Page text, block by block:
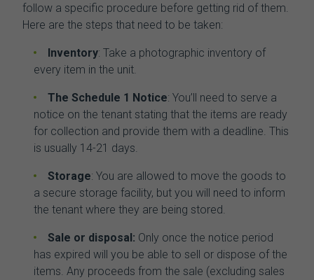
follow a specific procedure before getting rid of them.
Here are the steps that need to be taken:
Inventory: Take a photographic inventory of
every item in the unit.
The Schedule 1 Notice: You’ll need to serve a
notice on the tenant stating that the items are ready
for collection and provide them with a deadline. This
is usually 14-21 days.
Storage: You are allowed to move the goods to
a secure storage facility, but you will need to inform
the tenant where they are being stored.
Sale or disposal: Only once the notice period
has expired will you be able to sell or dispose of the
items. Any proceeds from the sale (excluding sales